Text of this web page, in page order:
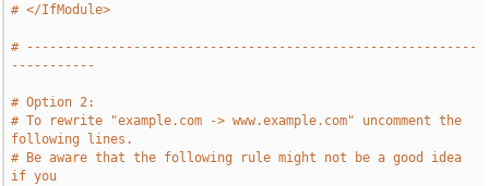
# </IfModule>
# -----------------------------------------------------------
-----------
# Option 2:
# To rewrite "example.com -> www.example.com" uncomment the
following lines.
# Be aware that the following rule might not be a good idea
if you